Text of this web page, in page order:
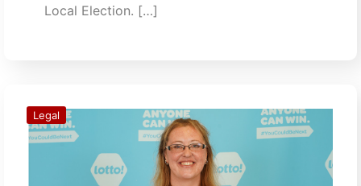
Local Election. […]
Legal